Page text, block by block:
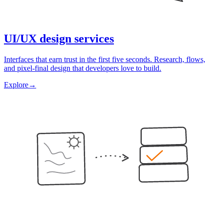
UI/UX design services
Interfaces that earn trust in the first five seconds. Research, flows,
and pixel-final design that developers love to build.
Explore→